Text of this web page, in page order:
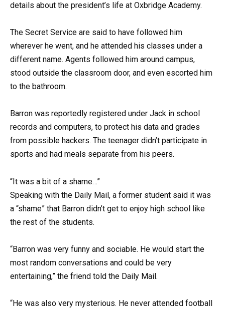
details about the president’s life at Oxbridge Academy.
The Secret Service are said to have followed him
wherever he went, and he attended his classes under a
different name. Agents followed him around campus,
stood outside the classroom door, and even escorted him
to the bathroom.
Barron was reportedly registered under Jack in school
records and computers, to protect his data and grades
from possible hackers. The teenager didn’t participate in
sports and had meals separate from his peers.
“It was a bit of a shame…”
Speaking with the Daily Mail, a former student said it was
a “shame” that Barron didn’t get to enjoy high school like
the rest of the students.
“Barron was very funny and sociable. He would start the
most random conversations and could be very
entertaining,” the friend told the Daily Mail.
“He was also very mysterious. He never attended football